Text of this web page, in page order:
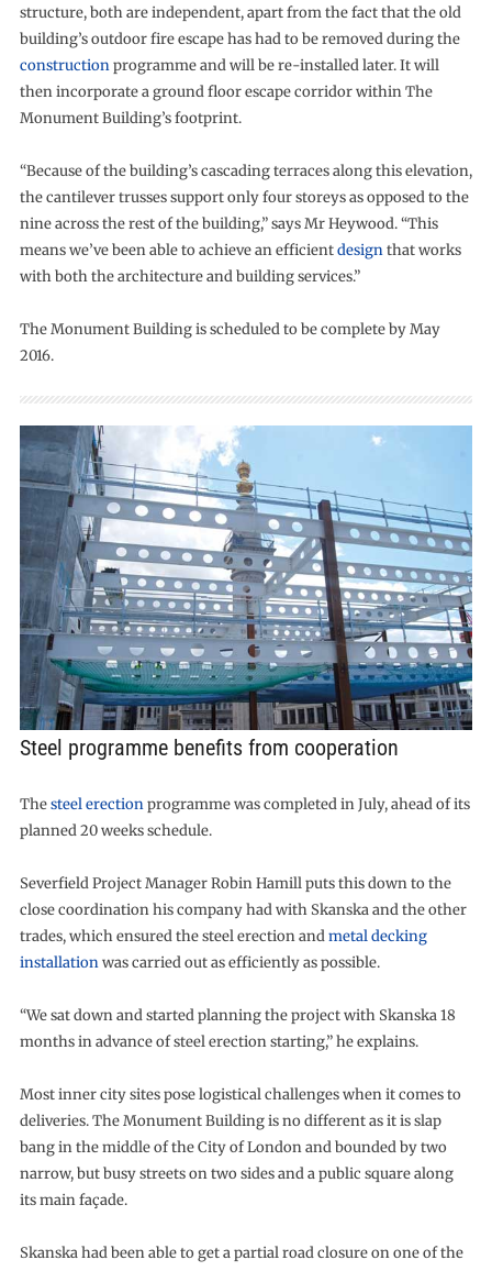
structure, both are independent, apart from the fact that the old
building’s outdoor fire escape has had to be removed during the
constructionprogramme and will be re-installed later. It will
then incorporate a ground floor escape corridor within The
Monument Building’s footprint.
“Because of the building’s cascading terraces along this elevation,
the cantilever trusses support only four storeys as opposed to the
nine across the rest of the building,” says Mr Heywood. “This
means we’ve been able to achieve an efficientdesignthat works
with both the architecture and building services.”
The Monument Building is scheduled to be complete by May
2016.
Steel programme benefits from cooperation
Thesteel erectionprogramme was completed in July, ahead of its
planned 20 weeks schedule.
Severfield Project Manager Robin Hamill puts this down to the
close coordination his company had with Skanska and the other
trades, which ensured the steel erection andmetal decking
installationwas carried out as efficiently as possible.
“We sat down and started planning the project with Skanska 18
months in advance of steel erection starting,” he explains.
Most inner city sites pose logistical challenges when it comes to
deliveries. The Monument Building is no different as it is slap
bang in the middle of the City of London and bounded by two
narrow, but busy streets on two sides and a public square along
its main façade.
Skanska had been able to get a partial road closure on one of the